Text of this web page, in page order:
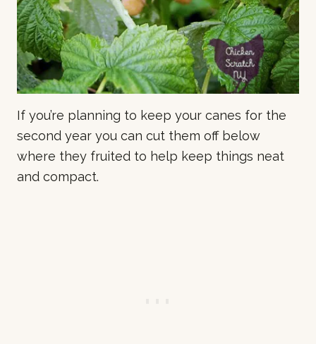
If you’re planning to keep your canes for the
second year you can cut them off below
where they fruited to help keep things neat
and compact.